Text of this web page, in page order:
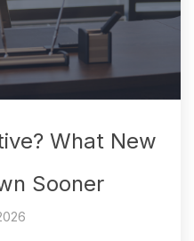
What New
Sooner